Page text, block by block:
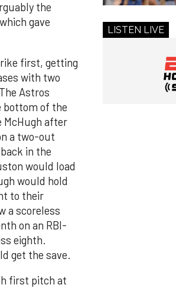
the
gave
first, getting
with two
Astros
bottom of the
McHugh after
a two-out
in the
would load
would hold
to their
a scoreless
on an RBI-
eighth.
get the save.
first pitch at
LISTEN LIVE